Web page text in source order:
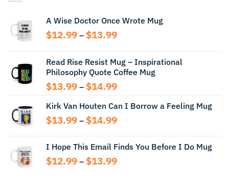
A Wise Doctor Once Wrote Mug
$12.99 – $13.99Price
through
$13.99
Read Rise Resist Mug – Inspirational
Philosophy Quote Coffee Mug
$13.99 – $14.99Price
$13.99
through
Kirk Van Houten Can I Borrow a Feeling Mug
$13.99 – $14.99Price
through
$14.99
I Hope This Email Finds You Before I Do Mug
$12.99 – $13.99Price